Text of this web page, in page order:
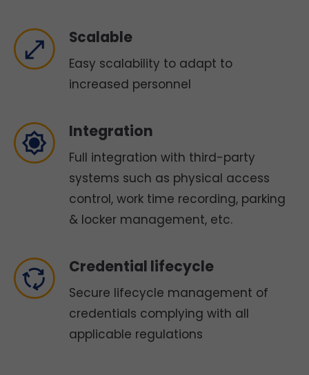
Scalable
Easy scalability to adapt to
increased personnel
Integration
Full integration with third-party
systems such as physical access
control, work time recording, parking
& locker management, etc.
Credential lifecycle
Secure lifecycle management of
credentials complying with all
applicable regulations